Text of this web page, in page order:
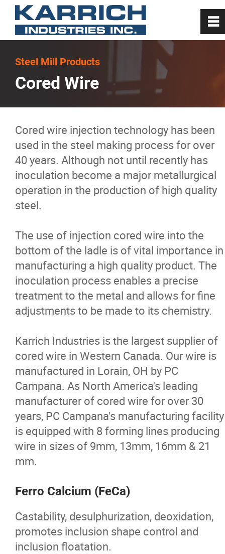
Steel Mill Products
Cored Wire
Cored wire injection technology has been
used in the steel making process for over
40 years. Although not until recently has
inoculation become a major metallurgical
operation in the production of high quality
steel.
The use of injection cored wire into the
bottom of the ladle is of vital importance in
manufacturing a high quality product. The
inoculation process enables a precise
treatment to the metal and allows for fine
adjustments to be made to its chemistry.
Karrich Industries is the largest supplier of
cored wire in Western Canada. Our wire is
manufactured in Lorain, OH by PC
Campana. As North America's leading
manufacturer of cored wire for over 30
years, PC Campana's manufacturing facility
is equipped with 8 forming lines producing
wire in sizes of 9mm, 13mm, 16mm & 21
mm.
Ferro Calcium (FeCa)
Castability, desulphurization, deoxidation,
promotes inclusion shape control and
inclusion floatation.
0
Home
About
Carbon
Carbon
Foamy Slag
Cored Wire
Ferro Alloys
Nickel
Sensors For Molten Metals
Oxygen Lance Pipe
Refractories
Foundry Products
Mulch Colourant
Contact
~